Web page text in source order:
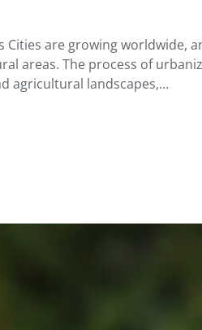
are growing worldwide,
areas. The process of
agricultural landscapes,…